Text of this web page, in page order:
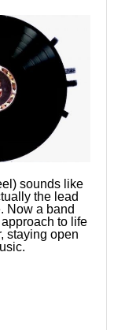
sounds like
the lead
Now a band
to life
staying open